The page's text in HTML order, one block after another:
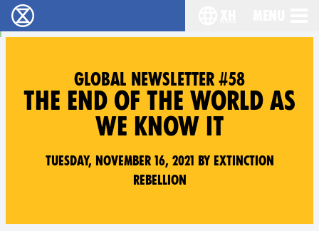
Ukutshabalala Kwemvukelo - Home
GLOBAL NEWSLETTER #58
THE END OF THE WORLD AS
WE KNOW IT
Tuesday, November 16, 2021 by Extinction
Rebellion